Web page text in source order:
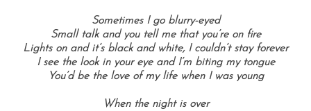
Sometimes I go blurry-eyed
Small talk and you tell me that you’re on fire
Lights on and it’s black and white, I couldn’t stay forever
I see the look in your eye and I’m biting my tongue
You’d be the love of my life when I was young
When the night is over